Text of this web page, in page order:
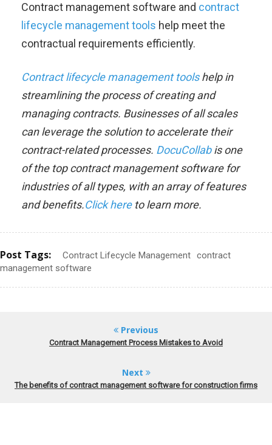
Contract management software and contract
lifecycle management tools help meet the
contractual requirements efficiently.
Contract lifecycle management toolshelp in
streamlining the process of creating and
managing contracts. Businesses of all scales
can leverage the solution to accelerate their
contract-related processes. DocuCollabis one
of the top contract management software for
industries of all types, with an array of features
and benefits.Click here to learn more.
Post Tags: Contract Lifecycle Management contract
management software
Previous
Contract Management Process Mistakes to Avoid
Next
The benefits of contract management software for construction firms